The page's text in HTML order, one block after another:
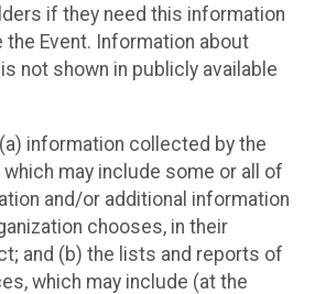
if they need this information
the Event. Information about
not shown in publicly available
information collected by the
which may include some or all of
and/or additional information
chooses, in their
and (b) the lists and reports of
which may include (at the